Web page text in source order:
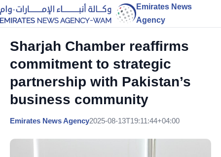
Emirates News
Agency
Sharjah Chamber reaffirms
commitment to strategic
partnership with Pakistan’s
business community
Emirates News Agency2025-08-13T19:11:44+04:00